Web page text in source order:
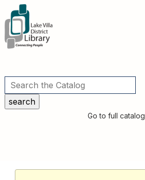
Utilities
Go to full catalog